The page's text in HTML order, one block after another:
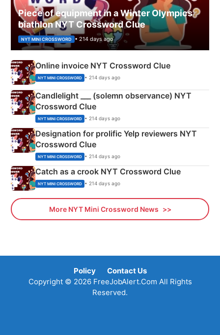
Piece of equipment in a Winter Olympics
biathlon NYT Crossword Clue
NYT MINI CROSSWORD • 214 days ago
Online invoice NYT Crossword Clue
NYT MINI CROSSWORD • 214 days ago
Candlelight ___ (solemn observance) NYT
Crossword Clue
NYT MINI CROSSWORD • 214 days ago
Designation for prolific Yelp reviewers NYT
Crossword Clue
NYT MINI CROSSWORD • 214 days ago
Catch as a crook NYT Crossword Clue
NYT MINI CROSSWORD • 214 days ago
More NYT Mini Crossword News
Policy
Contact Us
Copyright © 2026 FreeJobAlert.Com All Rights
Reserved.